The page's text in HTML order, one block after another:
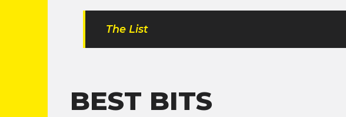
The List
BEST BITS